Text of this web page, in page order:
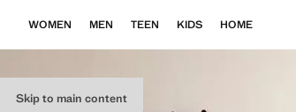
Skip to main content
WOMEN MEN TEEN KIDS HOME